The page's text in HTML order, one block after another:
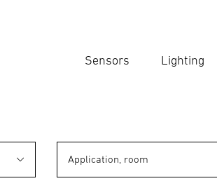
Sensors Lighting
Application, room